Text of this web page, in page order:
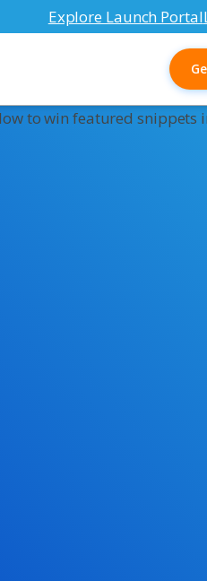
Explore Launch Portal